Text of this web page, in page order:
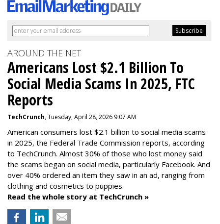
AROUND THE NET
Americans Lost $2.1 Billion To
Social Media Scams In 2025, FTC
Reports
TechCrunch, Tuesday, April 28, 2026 9:07 AM
American consumers lost $2.1 billion to social media scams
in 2025, the Federal Trade Commission reports, according
to TechCrunch. Almost 30% of those who lost money said
the scams began on social media, particularly Facebook. And
over 40% ordered an item they saw in an ad, ranging from
clothing and cosmetics to puppies.
Read the whole story at TechCrunch »